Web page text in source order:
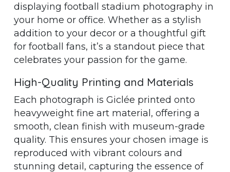
displaying football stadium photography in
your home or office. Whether as a stylish
addition to your decor or a thoughtful gift
for football fans, it’s a standout piece that
celebrates your passion for the game.
High-Quality Printing and Materials
Each photograph is Giclée printed onto
heavyweight fine art material, offering a
smooth, clean finish with museum-grade
quality. This ensures your chosen image is
reproduced with vibrant colours and
stunning detail, capturing the essence of